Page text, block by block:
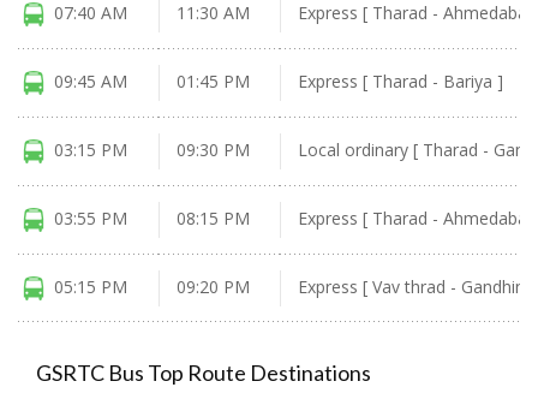
07:40 AM 11:30 AM Express [ Tharad -
09:45 AM 01:45 PM Express [ Tharad - Bariya ]
03:15 PM 09:30 PM Local ordinary [ Tharad -
03:55 PM 08:15 PM Express [ Tharad -
05:15 PM 09:20 PM Express [ Vav thrad -
GSRTC Bus Top Route Destinations